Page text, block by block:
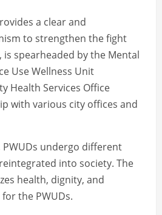
a clear and
to strengthen the fight
is spearheaded by the Mental
Use Wellness Unit
Health Services Office
with various city offices and
undergo different
into society. The
health, dignity, and
the PWUDs.